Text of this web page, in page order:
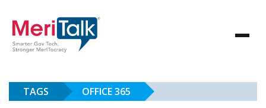
TAGS OFFICE 365